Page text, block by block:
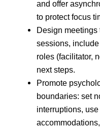
and offer
to protect focus
Design meetings
sessions,
roles (facilitator,
next steps.
Promote
boundaries: set
interruptions,